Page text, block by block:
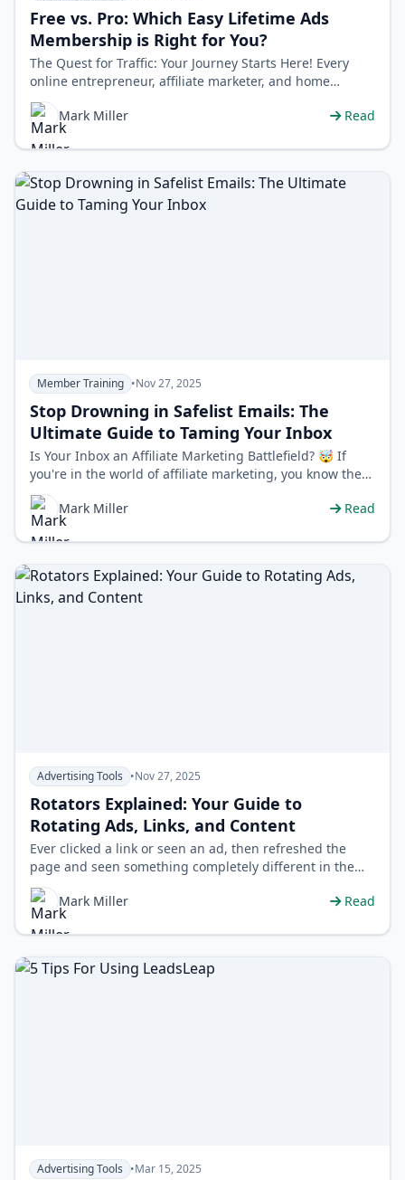
Free vs. Pro: Which Easy Lifetime Ads
Membership is Right for You?
The Quest for Traffic: Your Journey Starts Here! Every
online entrepreneur, affiliate marketer, and home
business owner shares one comm…
Mark Miller
Read
Member Training •Nov 27, 2025
Stop Drowning in Safelist Emails: The
Ultimate Guide to Taming Your Inbox
Is Your Inbox an Affiliate Marketing Battlefield? 🤯 If
you're in the world of affiliate marketing, you know the
power of safelists…
Mark Miller
Read
Advertising Tools •Nov 27, 2025
Rotators Explained: Your Guide to
Rotating Ads, Links, and Content
Ever clicked a link or seen an ad, then refreshed the
page and seen something completely different in the
same spot? You've likely enc…
Mark Miller
Read
Advertising Tools •Mar 15, 2025